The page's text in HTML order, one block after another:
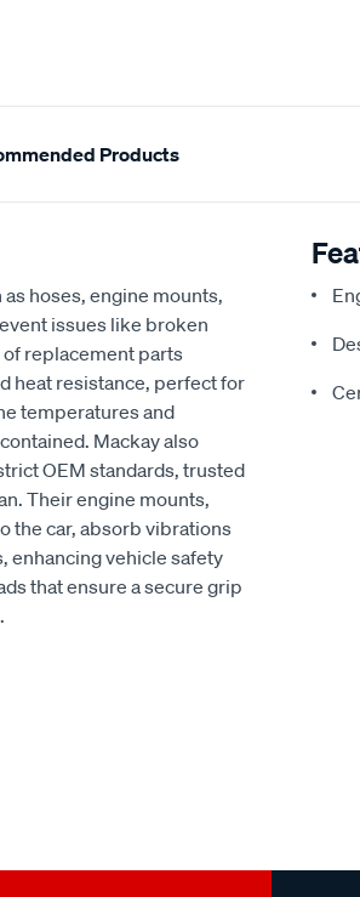
Products
hoses, engine mounts,
issues like broken
of replacement parts
heat resistance, perfect for
temperatures and
Mackay also
OEM standards, trusted
Their engine mounts,
the car, absorb vibrations
enhancing vehicle safety
that ensure a secure grip